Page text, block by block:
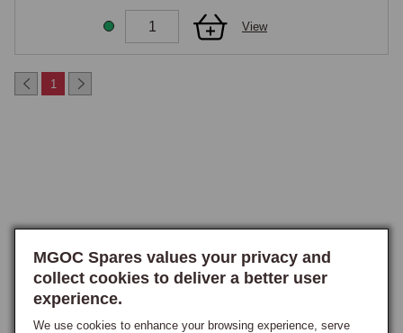
maintain voltage for longer during each cranking cycle.
Many owners report that the Hi-Torque motor transforms cold starting
MGOC Spares values your privacy and
collect cookies to deliver a better user
experience.
We use cookies to enhance your browsing experience, serve
View
1